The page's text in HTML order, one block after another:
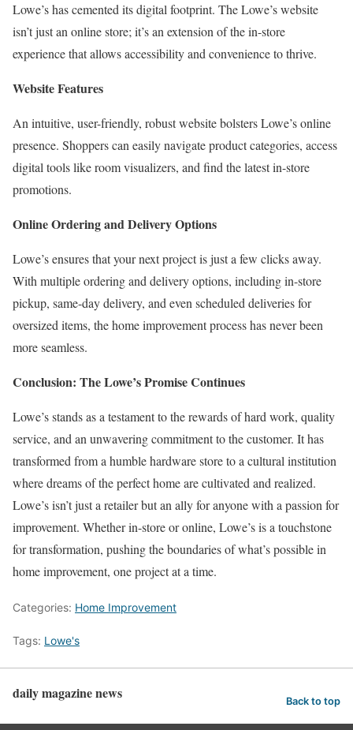
Lowe’s has cemented its digital footprint. The Lowe’s website
isn’t just an online store; it’s an extension of the in-store
experience that allows accessibility and convenience to thrive.
Website Features
An intuitive, user-friendly, robust website bolsters Lowe’s online
presence. Shoppers can easily navigate product categories, access
digital tools like room visualizers, and find the latest in-store
promotions.
Online Ordering and Delivery Options
Lowe’s ensures that your next project is just a few clicks away.
With multiple ordering and delivery options, including in-store
pickup, same-day delivery, and even scheduled deliveries for
oversized items, the home improvement process has never been
more seamless.
Conclusion: The Lowe’s Promise Continues
Lowe’s stands as a testament to the rewards of hard work, quality
service, and an unwavering commitment to the customer. It has
transformed from a humble hardware store to a cultural institution
where dreams of the perfect home are cultivated and realized.
Lowe’s isn’t just a retailer but an ally for anyone with a passion for
improvement. Whether in-store or online, Lowe’s is a touchstone
for transformation, pushing the boundaries of what’s possible in
home improvement, one project at a time.
Categories: Home Improvement
Tags: Lowe's
daily magazine news Back to top